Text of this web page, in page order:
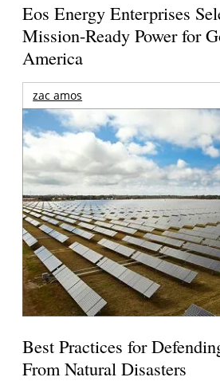
Eos Energy Enterprises
Mission-Ready Power for
America
zac amos
Best Practices for
From Natural Disasters